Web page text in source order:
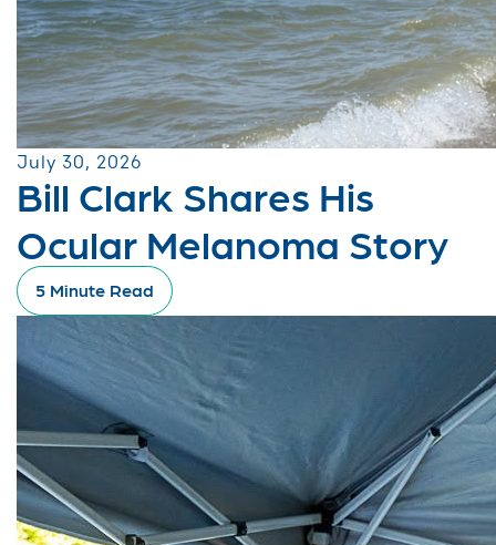
July 30, 2026
Bill Clark Shares His
Ocular Melanoma Story
5 Minute Read